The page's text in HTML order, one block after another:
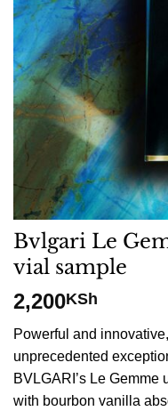
Bvlgari Le
vial sample
2,200KSh
Powerful and
unprecedented
BVLGARI’s Le
with bourbon vanilla